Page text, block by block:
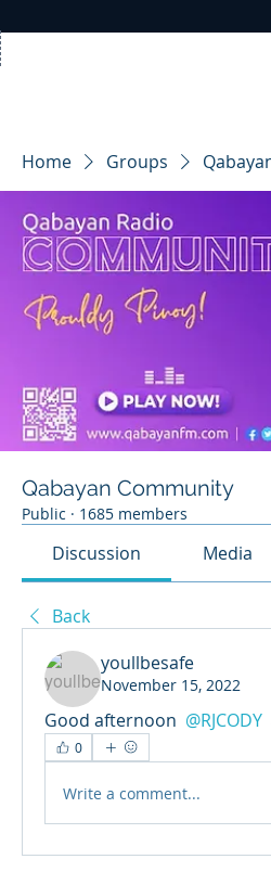
Home Groups
Qabayan Community
Public · 1685 members
Discussion Media
Back
youllbesafe
November 15, 2022
Good afternoon @RJCODY
0
Write a comment...